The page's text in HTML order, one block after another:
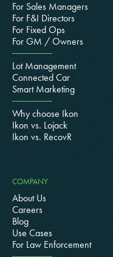
For Sales Managers
For F&I Directors
For Fixed Ops
For GM / Owners
Lot Management
Connected Car
Smart Marketing
Why choose Ikon
Ikon vs. Lojack
Ikon vs. RecovR
COMPANY
About Us
Careers
Blog
Use Cases
For Law Enforcement